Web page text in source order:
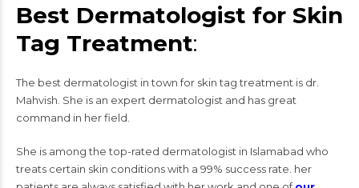
Best Dermatologist for Skin
Tag Treatment:
The best dermatologist in town for skin tag treatment is dr.
Mahvish. She is an expert dermatologist and has great
command in her field.
She is among the top-rated dermatologist in Islamabad who
treats certain skin conditions with a 99% success rate. her